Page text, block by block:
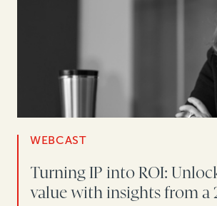
WEBCAST
Turning IP into ROI:
value with insights from a